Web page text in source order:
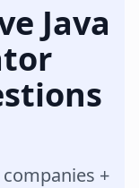
Java
+